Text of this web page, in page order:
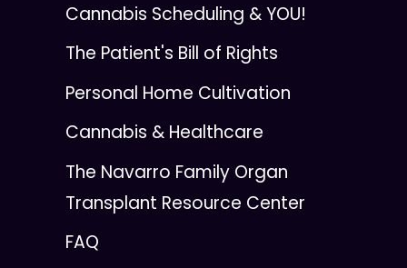
Cannabis Scheduling & YOU!
The Patient's Bill of Rights
Personal Home Cultivation
Cannabis & Healthcare
The Navarro Family Organ
Transplant Resource Center
FAQ